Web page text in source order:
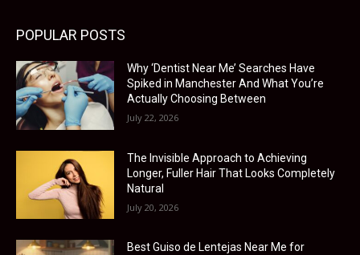
POPULAR POSTS
Why ‘Dentist Near Me’ Searches Have
Spiked in Manchester And What You’re
Actually Choosing Between
July 22, 2026
The Invisible Approach to Achieving
Longer, Fuller Hair That Looks Completely
Natural
July 20, 2026
Best Guiso de Lentejas Near Me for